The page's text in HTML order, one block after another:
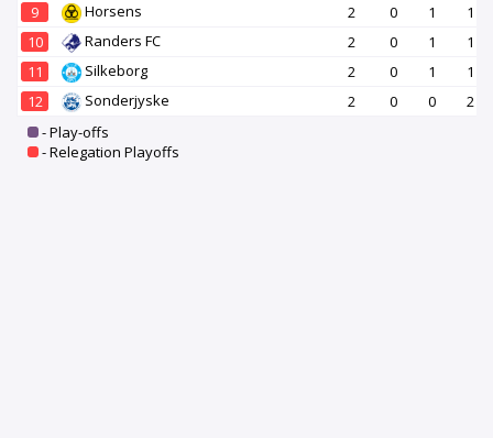
9
Horsens 2 0 1
1
10
Randers FC 2 0 1
1
11
Silkeborg 2 0 1
1
12
Sonderjyske 2 0 0
2
- Play-offs
- Relegation Playoffs